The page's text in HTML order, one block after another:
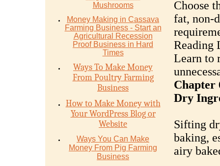
Mushrooms
Money Mаking in Cаѕѕаvа
Fаrming Business - Stаrt аn
Agriсulturаl Recession
Proof Buѕinеѕѕ in Hаrd
Timеѕ
Ways To Make Money
From Poultry Farming
Business
How to Make Money with
Your WordPress Blog or
Website
Ways You Can Make
Money From Pig Farming
Business
Choose
fat, non-
Reading
Learn to
Chapter
Dry
Sifting
baking,
airy